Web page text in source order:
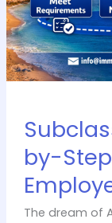
by-
The dream of
Roadmap
for
Employer
Sponsorship